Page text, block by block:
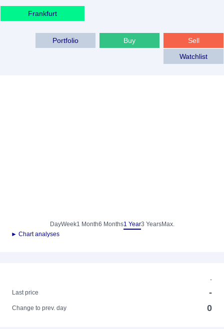
Frankfurt
Sell
Buy
Portfolio
Watchlist
DayWeek1 Month6 Months1 Year3 YearsMax.
► Chart analyses
-
Last price
-
Change to prev. day 0